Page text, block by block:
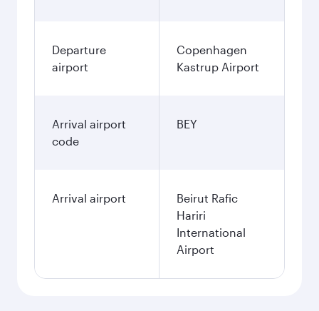
Departure
airport
Copenhagen
Kastrup Airport
Arrival airport
code
BEY
Arrival airport
Beirut Rafic
Hariri
International
Airport